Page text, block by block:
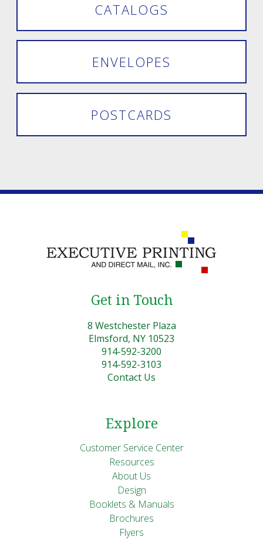
CATALOGS
ENVELOPES
POSTCARDS
Get in Touch
8 Westchester Plaza
Elmsford, NY 10523
914-592-3200
914-592-3103
Contact Us
Explore
Customer Service Center
Resources
About Us
Design
Booklets & Manuals
Brochures
Flyers